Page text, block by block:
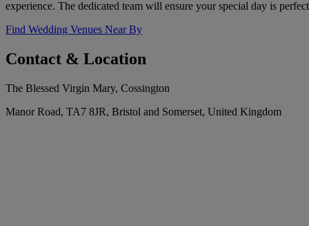
experience. The dedicated team will ensure your special day is
Find Wedding Venues Near By
Contact & Location
The Blessed Virgin Mary, Cossington
Manor Road, TA7 8JR, Bristol and Somerset, United Kingdom